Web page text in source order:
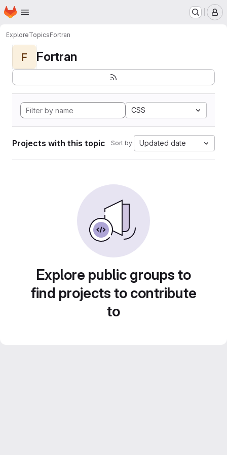
Skip to main content
Homepage
ExploreTopicsFortran
F Fortran
CSS
Projects with this topic Sort by: Updated date
Explore public groups to
find projects to contribute
to